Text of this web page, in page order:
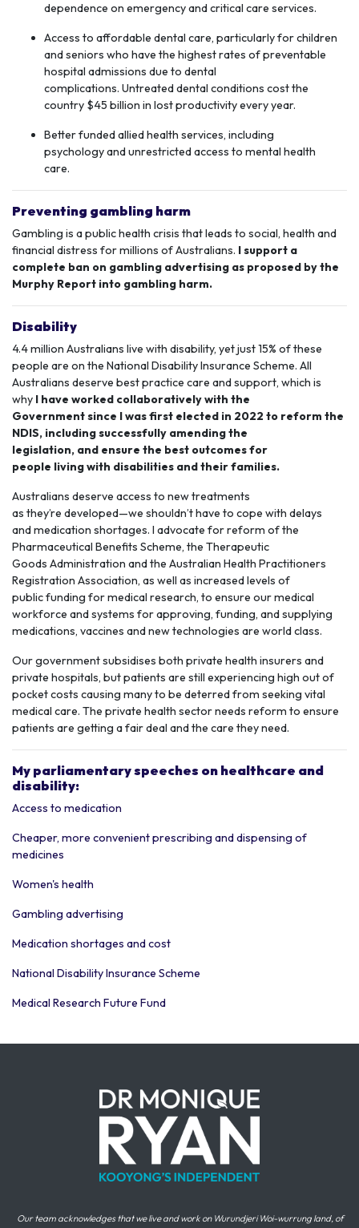
dependence on emergency and critical care services.
Access to affordable dental care, particularly for children
and seniors who have the highest rates of preventable
hospital admissions due to dental
complications. Untreated dental conditions cost the
country $45 billion in lost productivity every year.
Better funded allied health services, including
psychology and unrestricted access to mental health
care.
Preventing gambling harm
Gambling is a public health crisis thatleads to social, health and
financial distress for millions of Australians. I support a
complete ban on gambling advertising as proposed by the
Murphy Report into gambling harm.
Disability
4.4 million Australians live with disability, yet just 15% of these
people are on the National Disability Insurance Scheme. All
Australians deserve best practice care and support, which is
why I have worked collaboratively with the
Government since I was first elected in 2022 to reform the
NDIS, including successfully amending the
legislation, and ensure the best outcomes for
people living with disabilities and their families.
Australians deserve access to new treatments
as they’re developed—we shouldn’t have to cope with delays
andmedication shortages. I advocate for reform of the
Pharmaceutical Benefits Scheme, the Therapeutic
Goods Administration and the Australian Health Practitioners
Registration Association, as well as increased levels of
public funding formedical research, to ensure our medical
workforce and systems for approving, funding, and supplying
medications, vaccines and new technologies are world class.
Our government subsidises both private health insurers and
private hospitals, but patients are still experiencing high out of
pocket costs causing many to be deterred from seeking vital
medical care. The private health sector needs reform to ensure
patients are getting a fair deal and the care they need.
My parliamentary speeches on healthcare and
disability:
Access to medication
Cheaper, more convenient prescribing and dispensing of
medicines
Women's health
Gambling advertising
Medication shortages and cost
National Disability Insurance Scheme
Medical Research Future Fund
Our team acknowledges that we live and work on Wurundjeri Woi-wurrung land, of